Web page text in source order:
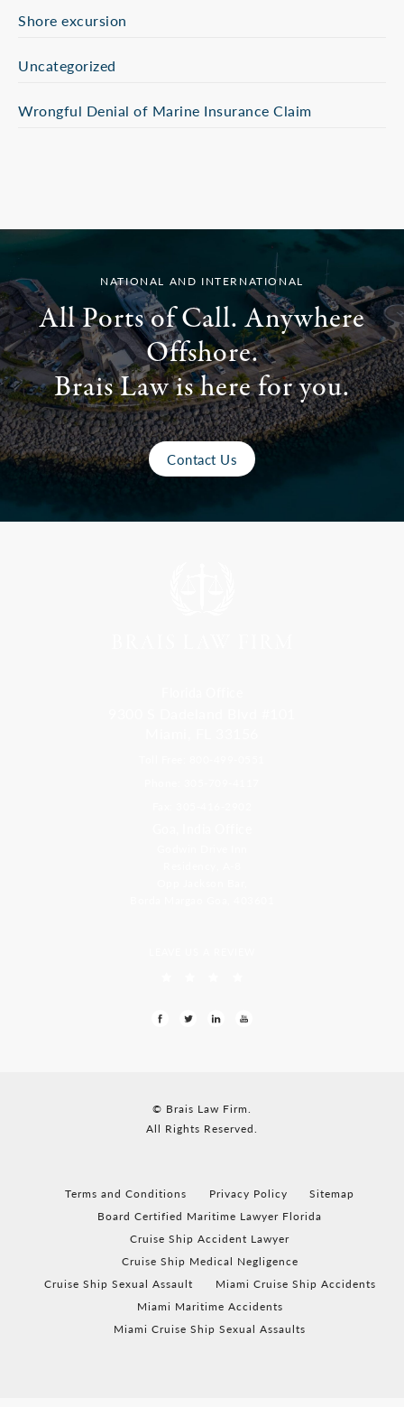
Shore excursion
Uncategorized
Wrongful Denial of Marine Insurance Claim
NATIONAL AND INTERNATIONAL
All Ports of Call. Anywhere
Offshore.
Brais Law is here for you.
Contact Us
© Brais Law Firm.
All Rights Reserved.
Terms and Conditions Privacy Policy
Sitemap
Board Certified Maritime Lawyer Florida
Cruise Ship Accident Lawyer
Cruise Ship Medical Negligence
Cruise Ship Sexual Assault
Miami Cruise Ship Accidents
Miami Maritime Accidents
Miami Cruise Ship Sexual Assaults